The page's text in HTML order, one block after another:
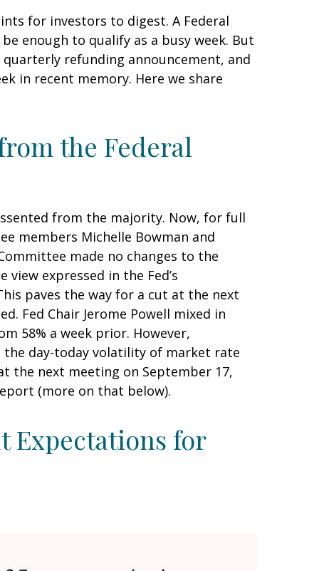
for investors to digest. A Federal
enough to qualify as a busy week. But
refunding announcement, and
in recent memory. Here we share
the Federal
from the majority. Now, for full
members Michelle Bowman and
made no changes to the
expressed in the Fed’s
paves the way for a cut at the next
Fed Chair Jerome Powell mixed in
58% a week prior. However,
day-today volatility of market rate
the next meeting on September 17,
(more on that below).
Expectations for